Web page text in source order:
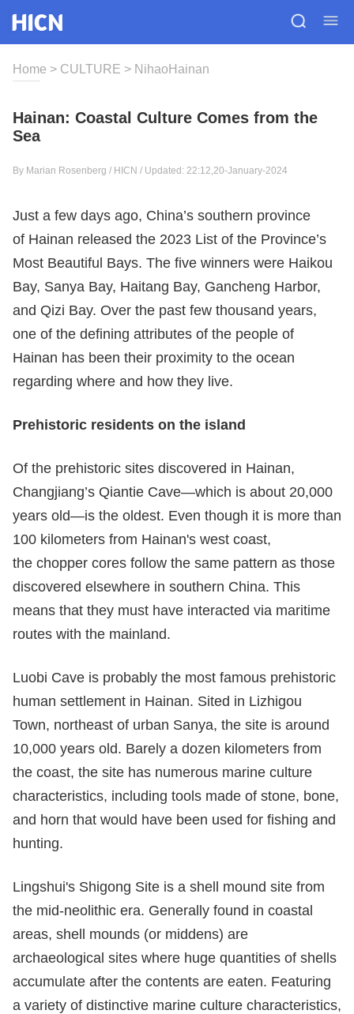
Home > CULTURE > NihaoHainan
Hainan: Coastal Culture Comes from the
Sea
By Marian Rosenberg / HICN / Updated: 22:12,20-January-2024
Just a few days ago, China’s southern province
of Hainan released the 2023 List of the Province’s
Most Beautiful Bays. The five winners were Haikou
Bay, Sanya Bay, Haitang Bay, Gancheng Harbor,
and Qizi Bay. Over the past few thousand years,
one of the defining attributes of the people of
Hainan has been their proximity to the ocean
regarding where and how they live.
Prehistoric residents on the island
Of the prehistoric sites discovered in Hainan,
Changjiang’s Qiantie Cave—which is about 20,000
years old—is the oldest. Even though it is more than
100 kilometers from Hainan's west coast,
the chopper cores follow the same pattern as those
discovered elsewhere in southern China. This
means that they must have interacted via maritime
routes with the mainland.
Luobi Cave is probably the most famous prehistoric
human settlement in Hainan. Sited in Lizhigou
Town, northeast of urban Sanya, the site is around
10,000 years old. Barely a dozen kilometers from
the coast, the site has numerous marine culture
characteristics, including tools made of stone, bone,
and horn that would have been used for fishing and
hunting.
Lingshui's Shigong Site is a shell mound site from
the mid-neolithic era. Generally found in coastal
areas, shell mounds (or middens) are
archaeological sites where huge quantities of shells
accumulate after the contents are eaten. Featuring
a variety of distinctive marine culture characteristics,